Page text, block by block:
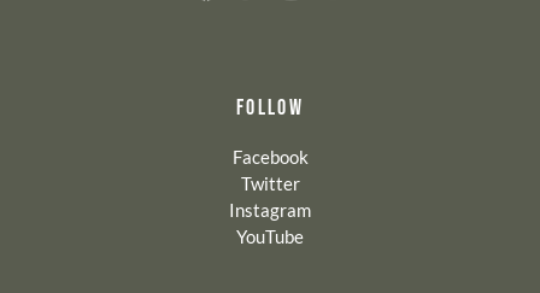
FOLLOW
Facebook
Twitter
Instagram
YouTube